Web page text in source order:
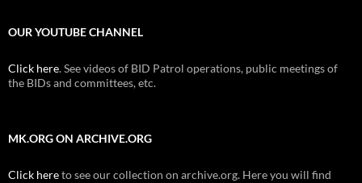
OUR YOUTUBE CHANNEL
Click here. See videos of BID Patrol operations, public meetings of
the BIDs and committees, etc.
MK.ORG ON ARCHIVE.ORG
Click hereto see our collection on archive.org. Here you will find